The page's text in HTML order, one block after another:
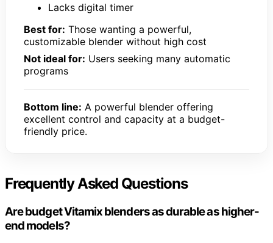
Lacks digital timer
Best for: Those wanting a powerful,
customizable blender without high cost
Not ideal for: Users seeking many automatic
programs
Bottom line: A powerful blender offering
excellent control and capacity at a budget-
friendly price.
Frequently Asked Questions
Are budget Vitamix blenders as durable as higher-
end models?